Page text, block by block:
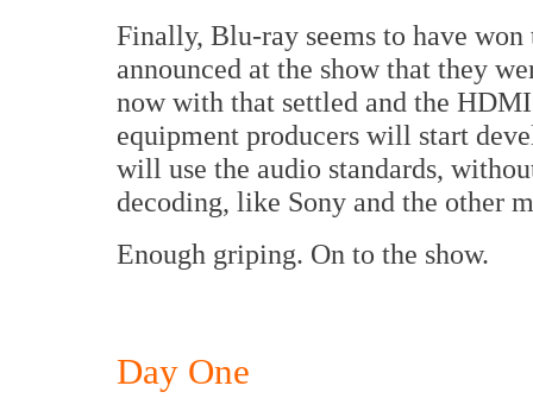
Finally, Blu-ray seems to have
announced at the show that they
now with that settled and the
equipment producers will start
will use the audio standards,
decoding, like Sony and the other
Enough griping. On to the show.
Day One